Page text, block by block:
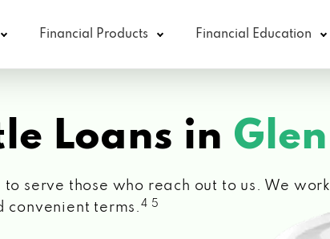
Financial Products Financial Education
Loans in
to serve those who reach out to us. We
convenient terms. 4 5